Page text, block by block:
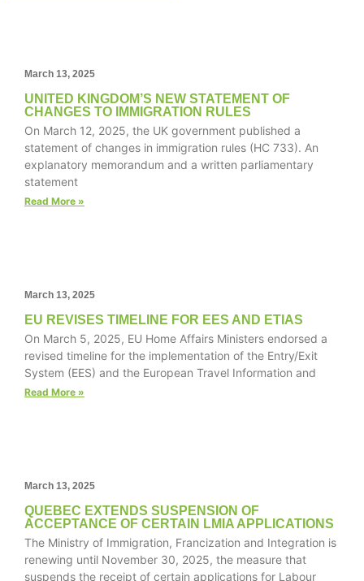
March 13, 2025
UNITED KINGDOM’S NEW STATEMENT OF
CHANGES TO IMMIGRATION RULES
On March 12, 2025, the UK government published a
statement of changes in immigration rules (HC 733). An
explanatory memorandum and a written parliamentary
statement
Read More »
March 13, 2025
EU REVISES TIMELINE FOR EES AND ETIAS
On March 5, 2025, EU Home Affairs Ministers endorsed a
revised timeline for the implementation of the Entry/Exit
System (EES) and the European Travel Information and
Read More »
March 13, 2025
QUEBEC EXTENDS SUSPENSION OF
ACCEPTANCE OF CERTAIN LMIA APPLICATIONS
The Ministry of Immigration, Francization and Integration is
renewing until November 30, 2025, the measure that
suspends the receipt of certain applications for Labour
Necessary
These
cookies are
not
Statistics
In order for
us to
improve the